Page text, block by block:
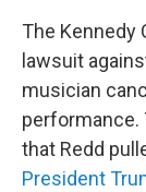
The Kennedy
lawsuit
musician
performance.
that Redd
President